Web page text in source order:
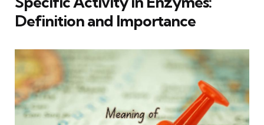
Definition and Importance